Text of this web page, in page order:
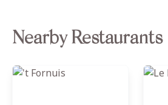
Nearby Restaurants